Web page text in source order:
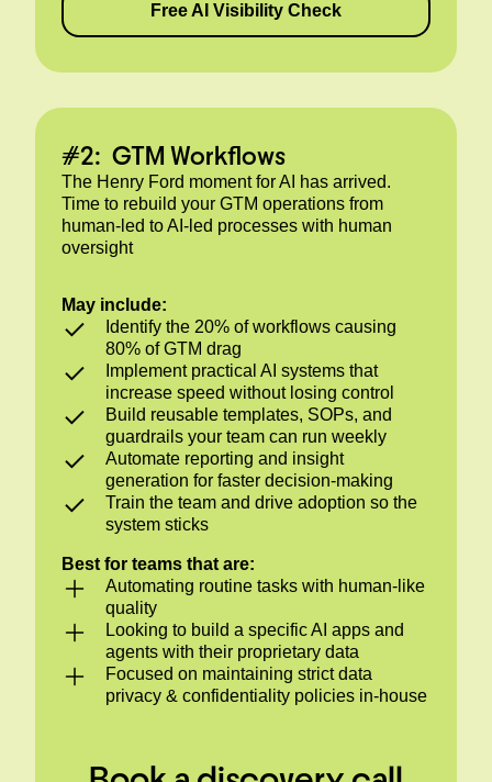
Free AI Visibility Check
#2: GTM Workflows
The Henry Ford moment for AI has arrived.
Time to rebuild your GTM operations from
human-led to AI-led processes with human
oversight
May include:
Identify the 20% of workflows causing
80% of GTM drag
Implement practical AI systems that
increase speed without losing control
Build reusable templates, SOPs, and
guardrails your team can run weekly
Automate reporting and insight
generation for faster decision-making
Train the team and drive adoption so the
system sticks
Best for teams that are:
Automating routine tasks with human-like
quality
Looking to build a specific AI apps and
agents with their proprietary data
Focused on maintaining strict data
privacy & confidentiality policies in-house